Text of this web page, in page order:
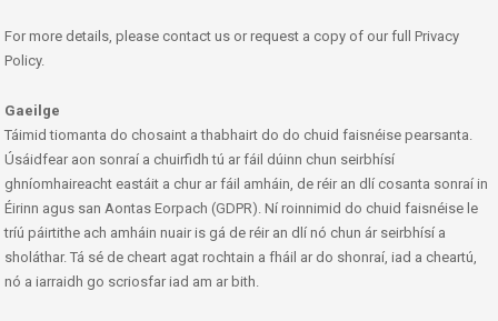
For more details, please contact us or request a copy of our full Privacy
Policy.
Gaeilge
Táimid tiomanta do chosaint a thabhairt do do chuid faisnéise pearsanta.
Úsáidfear aon sonraí a chuirfidh tú ar fáil dúinn chun seirbhísí
ghníomhaireacht eastáit a chur ar fáil amháin, de réir an dlí cosanta sonraí in
Éirinn agus san Aontas Eorpach (GDPR). Ní roinnimid do chuid faisnéise le
tríú páirtithe ach amháin nuair is gá de réir an dlí nó chun ár seirbhísí a
sholáthar. Tá sé de cheart agat rochtain a fháil ar do shonraí, iad a cheartú,
nó a iarraidh go scriosfar iad am ar bith.